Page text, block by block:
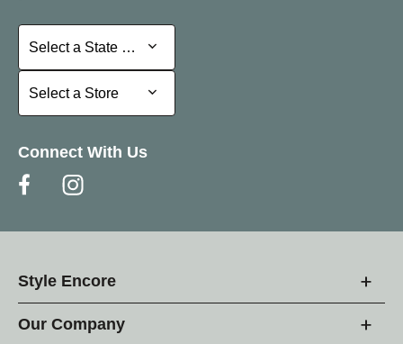
Select a State or Province
Select a State or Province
Select a Store
Select a Store
Connect With Us
Style Encore
Our Company